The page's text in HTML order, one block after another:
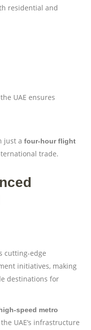
residential and
UAE ensures
just a four-hour flight
trade.
cutting-edge
initiatives, making
destinations for
speed metro
the UAE’s infrastructure